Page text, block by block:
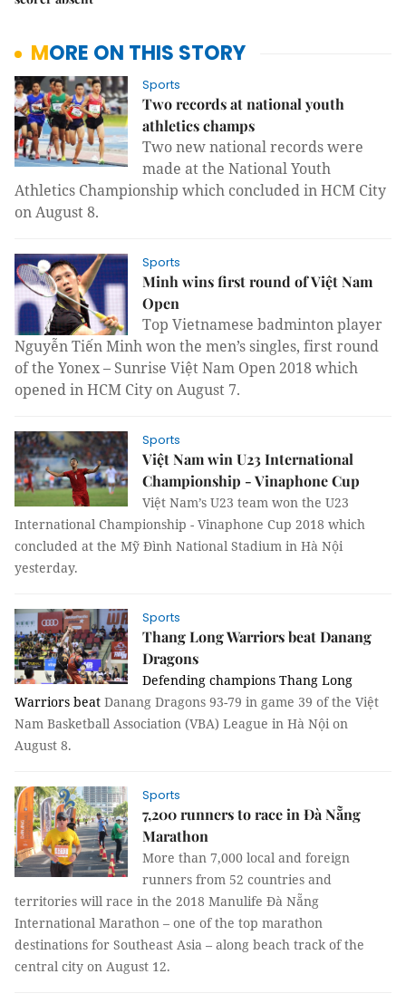
MORE ON THIS STORY
Sports
Two records at national youth
athletics champs
Two new national records were
made at the National Youth
Athletics Championship which concluded in HCM City
on August 8.
Sports
Minh wins first round of Việt Nam
Open
Top Vietnamese badminton player
Nguyễn Tiến Minh won the men’s singles, first round
of the Yonex – Sunrise Việt Nam Open 2018 which
opened in HCM City on August 7.
Sports
Việt Nam win U23 International
Championship - Vinaphone Cup
Việt Nam’s U23 team won the U23
International Championship - Vinaphone Cup 2018 which
concluded at the Mỹ Đình National Stadium in Hà Nội
yesterday.
Sports
Thang Long Warriors beat Danang
Dragons
Defending champions Thang Long
Warriors beat Danang Dragons 93-79 in game 39 of the Việt
Nam Basketball Association (VBA) League in Hà Nội on
August 8.
Sports
7,200 runners to race in Đà Nẵng
Marathon
More than 7,000 local and foreign
runners from 52 countries and
territories will race in the 2018 Manulife Đà Nẵng
International Marathon – one of the top marathon
destinations for Southeast Asia – along beach track of the
central city on August 12.